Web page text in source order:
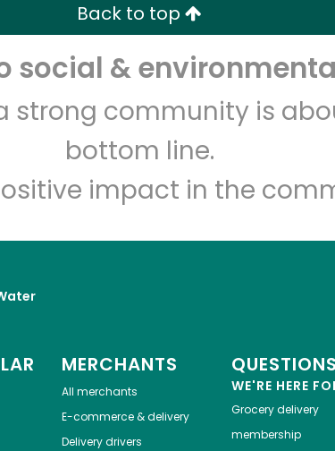
Back to top
social &
strong community is
bottom line.
impact in the
MERCHANTS
All merchants
E-commerce & delivery
Delivery drivers
WE'RE HERE
Grocery delivery
membership
Let's shop!